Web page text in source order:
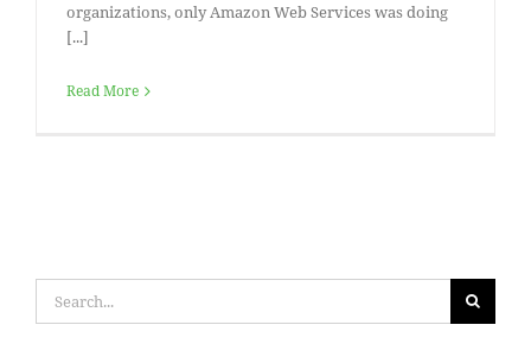
organizations, only Amazon Web Services was doing
[...]
Read More